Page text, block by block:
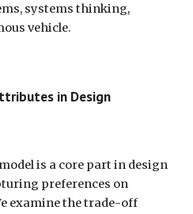
systems thinking,
vehicle.
in Design
is a core part in design
preferences on
examine the trade-off